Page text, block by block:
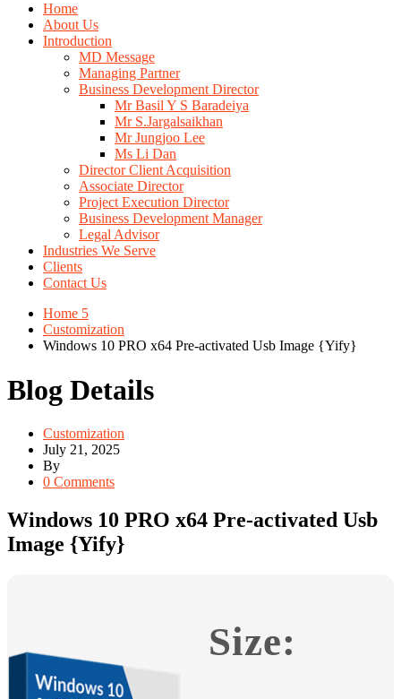
Home
About Us
Introduction
MD Message
Managing Partner
Business Development Director
Mr Basil Y S Baradeiya
Mr S.Jargalsaikhan
Mr Jungjoo Lee
Ms Li Dan
Director Client Acquisition
Associate Director
Project Execution Director
Business Development Manager
Legal Advisor
Industries We Serve
Clients
Contact Us
Home 5
Customization
Windows 10 PRO x64 Pre-activated Usb Image {Yify}
Blog Details
Customization
July 21, 2025
By
0 Comments
Windows 10 PRO x64 Pre-activated Usb
Image {Yify}
Size: